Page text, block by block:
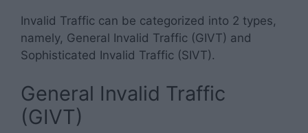
Invalid Traffic can be categorized into 2 types,
namely, General Invalid Traffic (GIVT) and
Sophisticated Invalid Traffic (SIVT).
General Invalid Traffic
(GIVT)